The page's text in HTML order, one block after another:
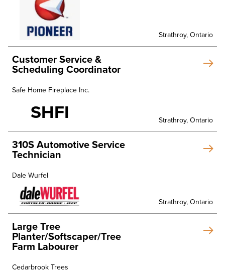
Strathroy, Ontario
Customer Service &
Scheduling Coordinator
Safe Home Fireplace Inc.
SHFI Strathroy, Ontario
310S Automotive Service
Technician
Dale Wurfel
Strathroy, Ontario
Large Tree
Planter/Softscaper/Tree
Farm Labourer
Cedarbrook Trees